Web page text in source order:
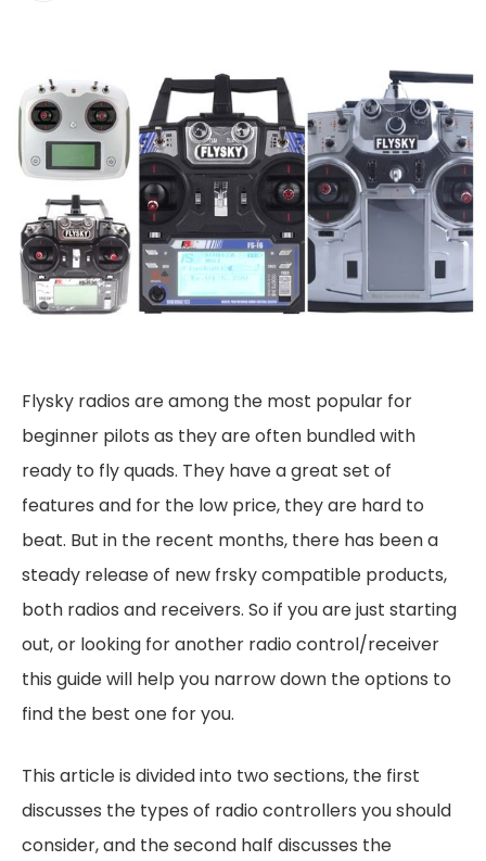
Flysky radios are among the most popular for
beginner pilots as they are often bundled with
ready to fly quads. They have a great set of
features and for the low price, they are hard to
beat. But in the recent months, there has been a
steady release of new frsky compatible products,
both radios and receivers. So if you are just starting
out, or looking for another radio control/receiver
this guide will help you narrow down the options to
find the best one for you.
This article is divided into two sections, the first
discusses the types of radio controllers you should
consider, and the second half discusses the